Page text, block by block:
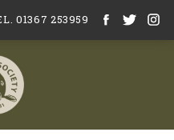
01367 253959